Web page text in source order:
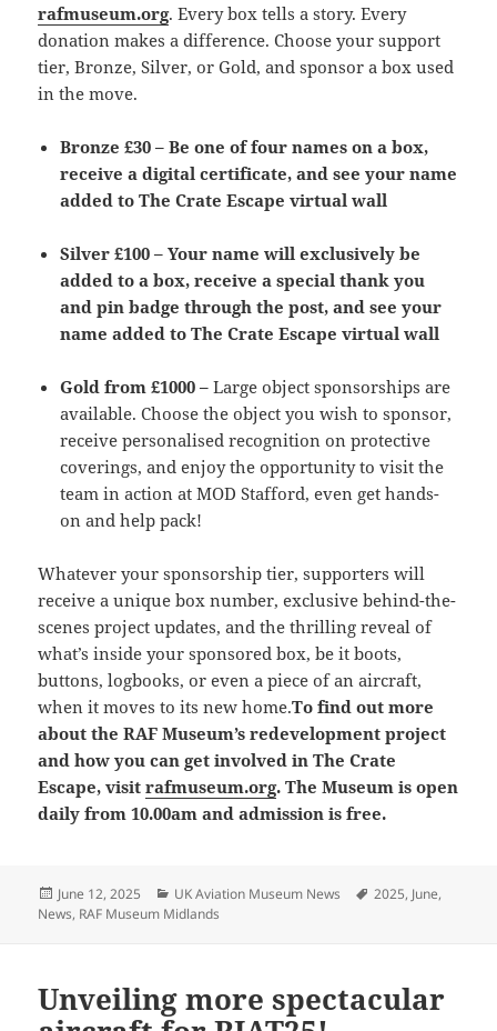
rafmuseum.org. Every box tells a story. Every
donation makes a difference. Choose your support
tier, Bronze, Silver, or Gold, and sponsor a box used
in the move.
Bronze £30 –Be one of four names on a box,
receive a digital certificate, and see your name
added to The Crate Escape virtual wall
Silver £100 –Your name will exclusively be
added to a box, receive a special thank you
and pin badge through the post, and see your
name added to The Crate Escape virtual wall
Gold from £1000 – Large object sponsorships are
available. Choose the object you wish to sponsor,
receive personalised recognition on protective
coverings, and enjoy the opportunity to visit the
team in action at MOD Stafford, even get hands-
on and help pack!
Whatever your sponsorship tier, supporters will
receive a unique box number, exclusive behind-the-
scenes project updates, and the thrilling reveal of
what’s inside your sponsored box, be it boots,
buttons, logbooks, or even a piece of an aircraft,
when it moves to its new home.To find out more
about the RAF Museum’s redevelopment project
and how you can get involved in The Crate
Escape, visitrafmuseum.org. The Museum is open
daily from 10.00am and admission is free.
Posted
on
June 12, 2025 Categories
UK Aviation Museum News Tags
2025, June,
News, RAF Museum Midlands
Unveiling more spectacular